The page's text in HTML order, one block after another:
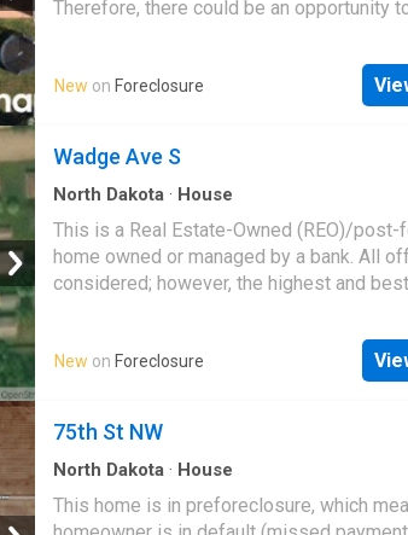
Therefore, there could be an opportunity
New on Foreclosure
Wadge Ave S
North Dakota · House
This is a Real Estate-Owned (REO)/post-
home owned or managed by a bank. All
considered; however, the highest and
New on Foreclosure
75th St NW
North Dakota · House
This home is in preforeclosure, which